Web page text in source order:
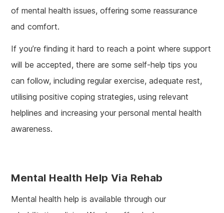
of mental health issues, offering some reassurance
and comfort.
If you’re finding it hard to reach a point where support
will be accepted, there are some self-help tips you
can follow, including regular exercise, adequate rest,
utilising positive coping strategies, using relevant
helplines and increasing your personal mental health
awareness.
Mental Health Help Via Rehab
Mental health help is available through our